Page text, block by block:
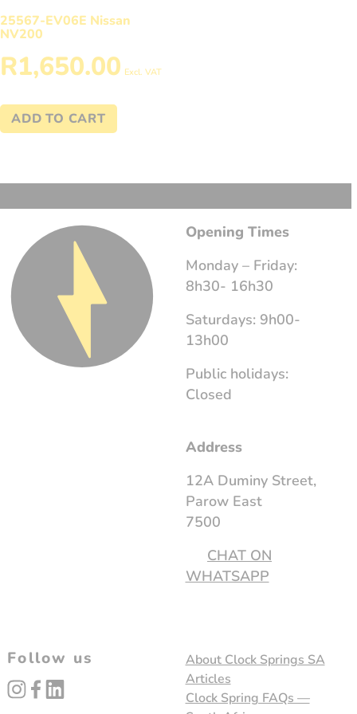
25567-EV06E Nissan
NV200
R1,650.00 Excl. VAT
ADD TO CART
Opening Times
Monday – Friday:
8h30- 16h30
Saturdays: 9h00-
13h00
Public holidays:
Closed
Address
12A Duminy Street,
Parow East
7500
CHAT ON
WHATSAPP
Follow us
instagram
facebooklinked_in
About Clock Springs SA
Articles
Clock Spring FAQs —